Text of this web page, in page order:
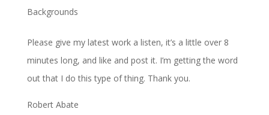
Backgrounds
Please give my latest work a listen, it’s a little over 8
minutes long, and like and post it. I’m getting the word
out that I do this type of thing. Thank you.
Robert Abate